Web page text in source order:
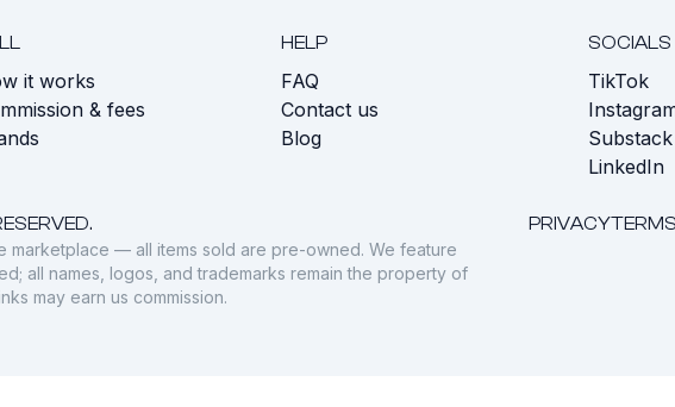
it works
& fees
HELP
FAQ
Contact us
Blog
SOCIALS
TikTok
Substack
LinkedIn
PRIVACY
marketplace — all items sold are pre-owned. We feature
all names, logos, and trademarks remain the property of
may earn us commission.